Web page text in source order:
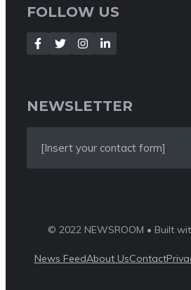
FOLLOW US
NEWSLETTER
[Insert your contact form]
© 2022 NEWSROOM • Built
News FeedAbout UsContact